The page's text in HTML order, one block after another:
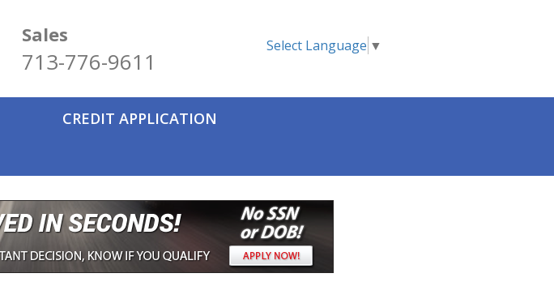
Sales
713-776-9611
Select Language ▼
CREDIT APPLICATION